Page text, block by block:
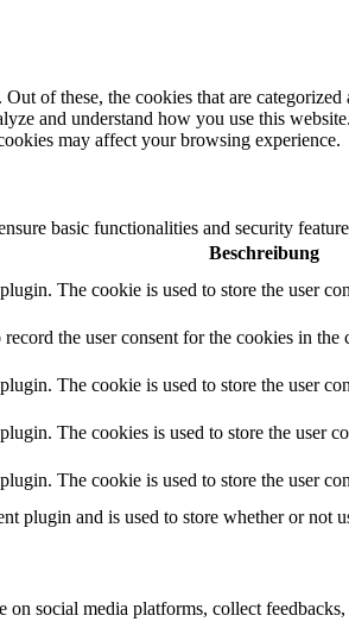
of these, the cookies that are categorized
and understand how you use this
may affect your browsing experience.
basic functionalities and security
Beschreibung
The cookie is used to store the user
the user consent for the cookies in
The cookie is used to store the user
The cookies is used to store the user
The cookie is used to store the user
plugin and is used to store whether or not
social media platforms, collect